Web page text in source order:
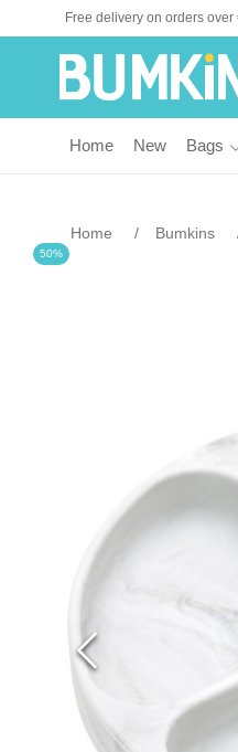
Free delivery on orders over
Home New Bags
Home Bumkins
50%